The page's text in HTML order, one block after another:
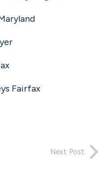
Fairfax
Next Post